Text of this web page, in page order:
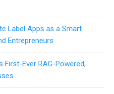
Label Apps as a Smart
Entrepreneurs
First-Ever RAG-Powered,